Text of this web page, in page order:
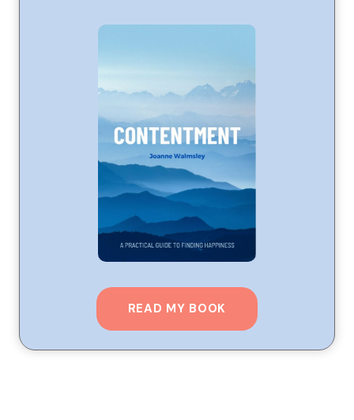
READ MY BOOK